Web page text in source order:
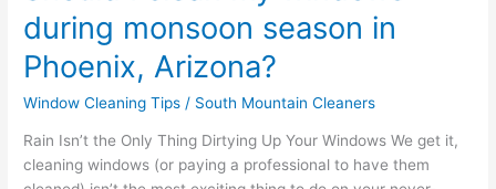
during monsoon season in
Phoenix, Arizona?
Window Cleaning Tips / South Mountain Cleaners
Rain Isn’t the Only Thing Dirtying Up Your Windows We get it,
cleaning windows (or paying a professional to have them